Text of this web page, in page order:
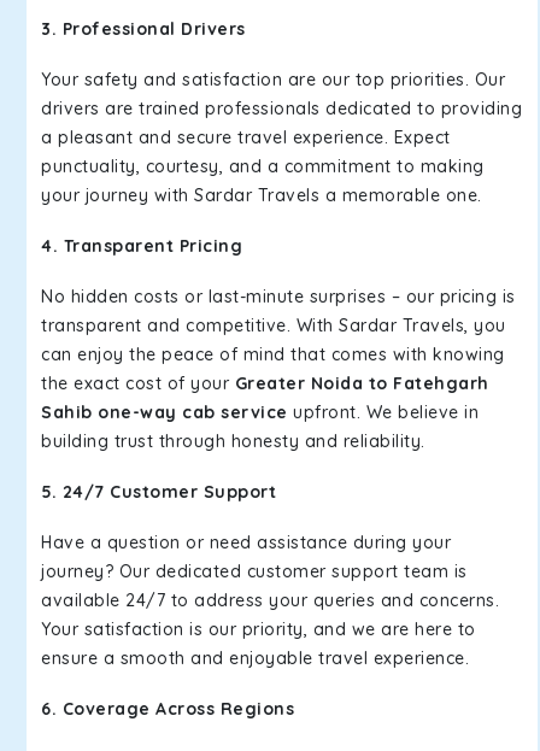
3. Professional Drivers
Your safety and satisfaction are our top priorities. Our
drivers are trained professionals dedicated to providing
a pleasant and secure travel experience. Expect
punctuality, courtesy, and a commitment to making
your journey with Sardar Travels a memorable one.
4. Transparent Pricing
No hidden costs or last-minute surprises – our pricing is
transparent and competitive. With Sardar Travels, you
can enjoy the peace of mind that comes with knowing
the exact cost of your Greater Noida to Fatehgarh
Sahib one-way cab service upfront. We believe in
building trust through honesty and reliability.
5. 24/7 Customer Support
Have a question or need assistance during your
journey? Our dedicated customer support team is
available 24/7 to address your queries and concerns.
Your satisfaction is our priority, and we are here to
ensure a smooth and enjoyable travel experience.
6. Coverage Across Regions